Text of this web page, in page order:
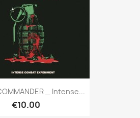
_ Intense...
€10.00